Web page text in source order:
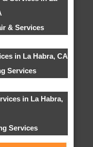
& Services
Services
Services